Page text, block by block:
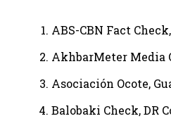
ABS-CBN Fact
AkhbarMeter Media
Asociación Ocote,
Balobaki Check, DR